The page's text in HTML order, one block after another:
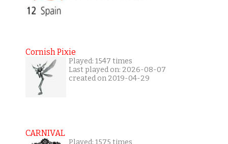
Cornish Pixie
Played: 1547 times
Last played on: 2026-08-07
created on 2019-04-29
CARNIVAL